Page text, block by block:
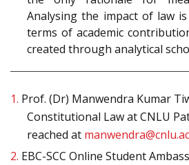
Analysing the impact of law
terms of academic
created through analytical
1. Prof. (Dr) Manwendra Kumar
Constitutional Law at CNLU
reached at
2. EBC-SCC Online Student